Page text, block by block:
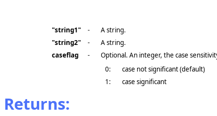
"string1" -
A string.
"string2"
-
A string.
caseflag
-
Optional. An integer, the case
0:
case not significant (default)
1:
case significant
Returns: